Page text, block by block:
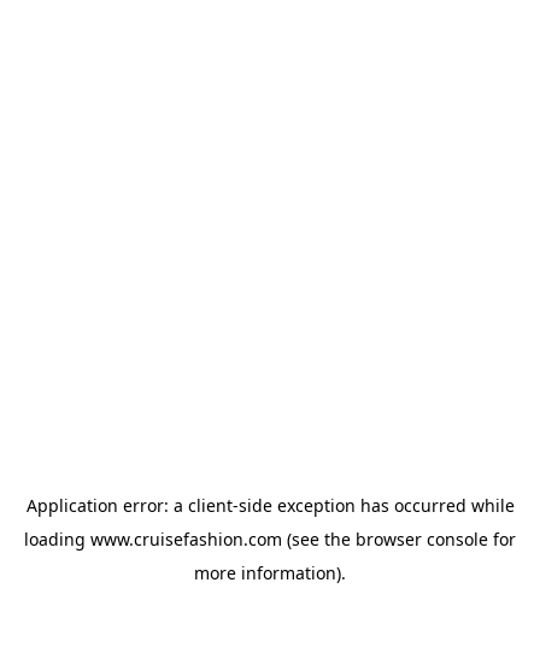
Application error: a client-side exception has occurred while
loading www.cruisefashion.com (see the browser console for
more information).